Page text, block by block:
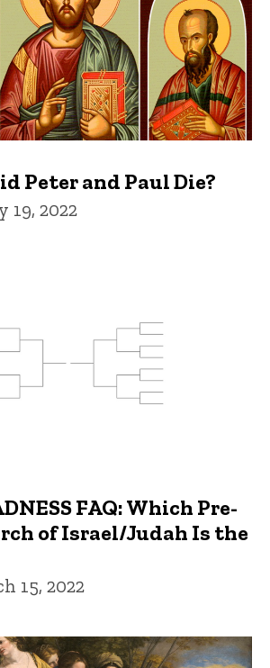
Peter and Paul Die?
19, 2022
FAQ: Which Pre-
of Israel/Judah Is the
15, 2022